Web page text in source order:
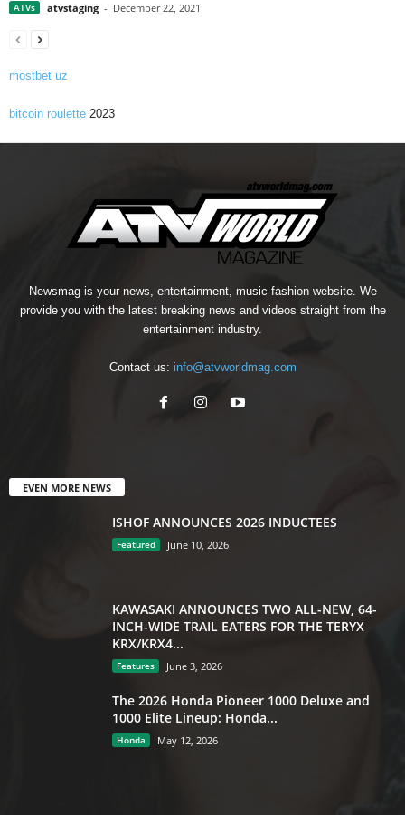
ATVs atvstaging - December 22, 2021
mostbet uz
bitcoin roulette 2023
Newsmag is your news, entertainment, music fashion website. We
provide you with the latest breaking news and videos straight from the
entertainment industry.
Contact us: info@atvworldmag.com
EVEN MORE NEWS
ISHOF ANNOUNCES 2026 INDUCTEES
Featured June 10, 2026
KAWASAKI ANNOUNCES TWO ALL-NEW, 64-
INCH-WIDE TRAIL EATERS FOR THE TERYX
KRX/KRX4...
Features June 3, 2026
The 2026 Honda Pioneer 1000 Deluxe and
1000 Elite Lineup: Honda...
Honda May 12, 2026